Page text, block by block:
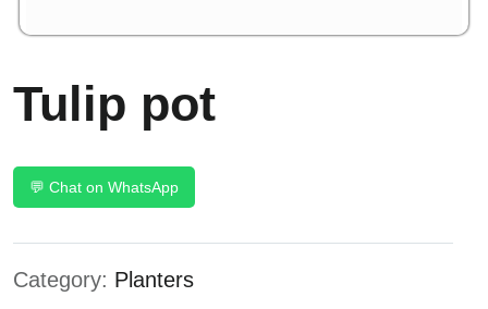
Tulip pot
💬 Chat on WhatsApp
Category: Planters